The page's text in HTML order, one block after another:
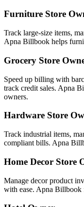
Furniture Store
Track large-size items,
Apna Billbook helps
Grocery Store
Speed up billing with
track credit sales. Apna
owners.
Hardware Store
Track industrial items,
compliant bills. Apna
Home Decor Store
Manage decor product
with ease. Apna Billbook